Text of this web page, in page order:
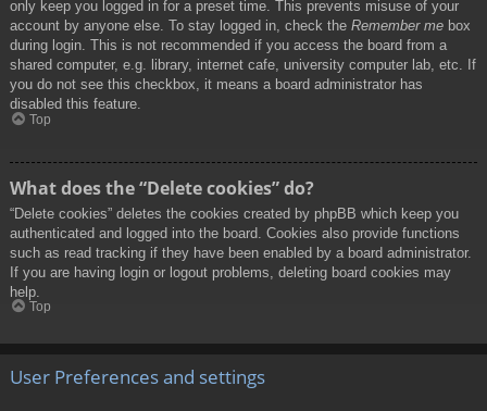
only keep you logged in for a preset time. This prevents misuse of your
account by anyone else. To stay logged in, check the Remember me box
during login. This is not recommended if you access the board from a
shared computer, e.g. library, internet cafe, university computer lab, etc. If
you do not see this checkbox, it means a board administrator has
disabled this feature.
Top
What does the “Delete cookies” do?
“Delete cookies” deletes the cookies created by phpBB which keep you
authenticated and logged into the board. Cookies also provide functions
such as read tracking if they have been enabled by a board administrator.
If you are having login or logout problems, deleting board cookies may
help.
Top
User Preferences and settings